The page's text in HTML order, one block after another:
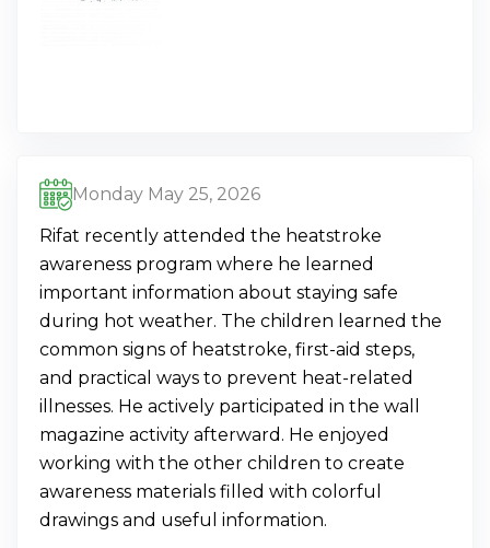
Monday May 25, 2026
Rifat recently attended the heatstroke
awareness program where he learned
important information about staying safe
during hot weather. The children learned the
common signs of heatstroke, first-aid steps,
and practical ways to prevent heat-related
illnesses. He actively participated in the wall
magazine activity afterward. He enjoyed
working with the other children to create
awareness materials filled with colorful
drawings and useful information.